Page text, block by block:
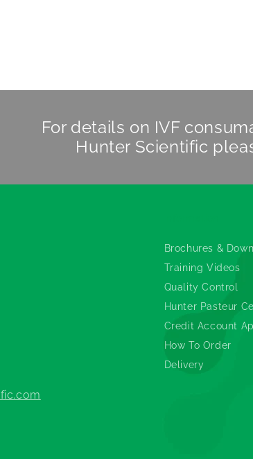
For details on IVF
Hunter Scientific
Brochures &
Training Videos
Quality Control
Hunter Pasteur
Credit Account
How To Order
Delivery